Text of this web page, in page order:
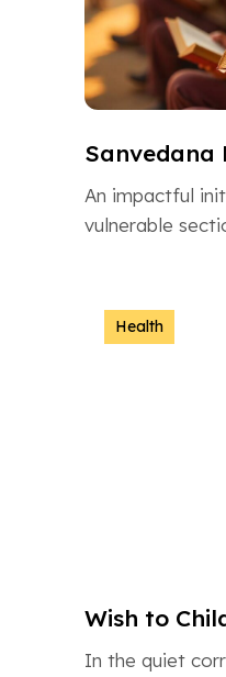
An impactful
vulnerable
dedicated […]
Health
In the quiet